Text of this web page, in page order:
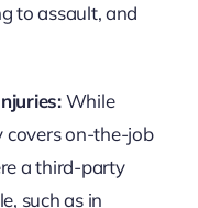
to assault, and
While
covers on-the-job
a third-party
such as in